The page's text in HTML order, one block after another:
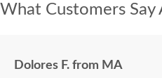
What Customers
Dolores F. from MA